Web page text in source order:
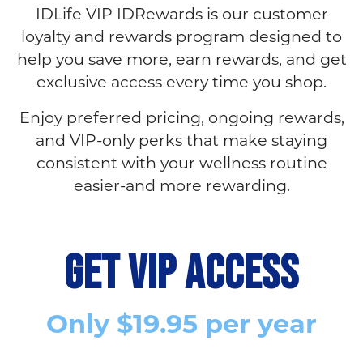
IDLife VIP IDRewards is our customer
loyalty and rewards program designed to
help you save more, earn rewards, and get
exclusive access every time you shop.
Enjoy preferred pricing, ongoing rewards,
and VIP-only perks that make staying
consistent with your wellness routine
easier-and more rewarding.
GET VIP ACCESS
Only $19.95 per year